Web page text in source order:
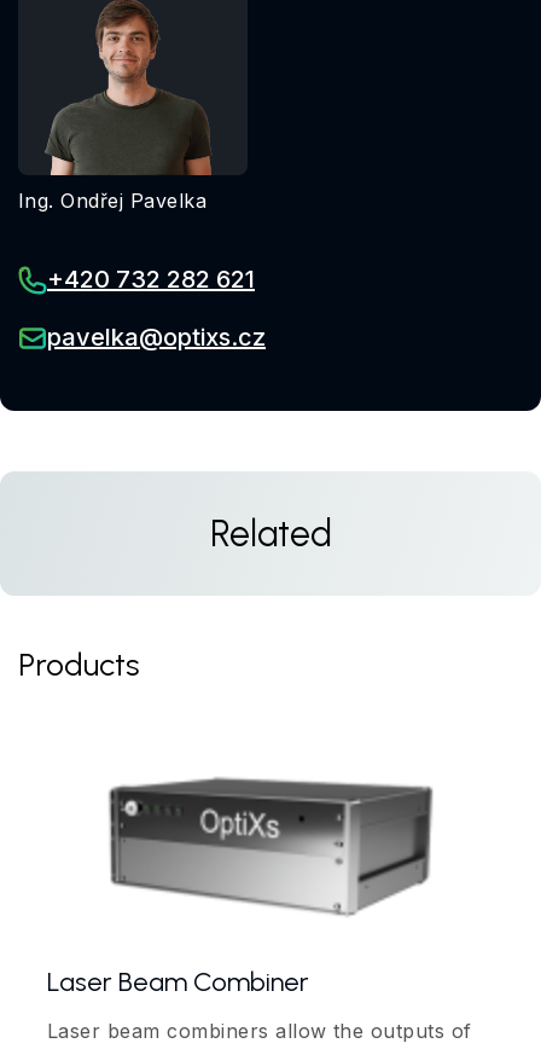
Ing. Ondřej Pavelka
+420 732 282 621
pavelka@optixs.cz
Related
Products
Laser Beam Combiner
Laser beam combiners allow the outputs of